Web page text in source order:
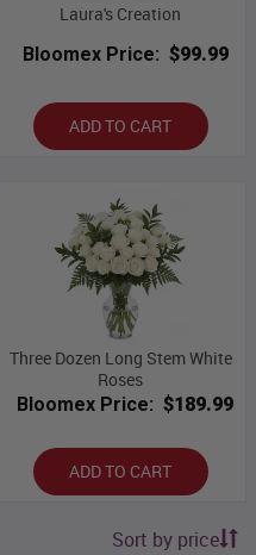
Laura's Creation
Bloomex Price: $99.99
ADD TO CART
Three Dozen Long Stem White
Roses
Bloomex Price: $189.99
ADD TO CART
Sort by price